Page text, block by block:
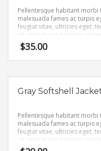
Pellentesque habitant morbi
malesuada fames ac turpis
feugiat vitae, ultricies eget,
sit amet quam egestas
Mauris placerat eleifend leo.
$35.00
Gray Softshell
Pellentesque habitant morbi
malesuada fames ac turpis
feugiat vitae, ultricies eget,
sit amet quam egestas
Mauris placerat eleifend leo.